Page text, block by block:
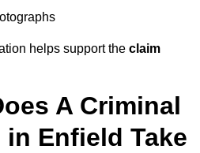
helps support the claim
A Criminal
Enfield Take